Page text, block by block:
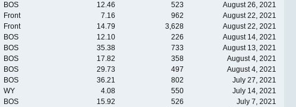
BOS 12.46 523
August 26, 2021
Front 7.16 962
August 22, 2021
Front 14.79 3,628
August 22, 2021
BOS 12.10 226
August 14, 2021
BOS 35.38 733
August 13, 2021
BOS 17.82 358
August 4, 2021
BOS 29.73 497
August 4, 2021
BOS 36.21 802
July 27, 2021
WY 4.08 550
July 14, 2021
BOS 15.92 526
July 7, 2021